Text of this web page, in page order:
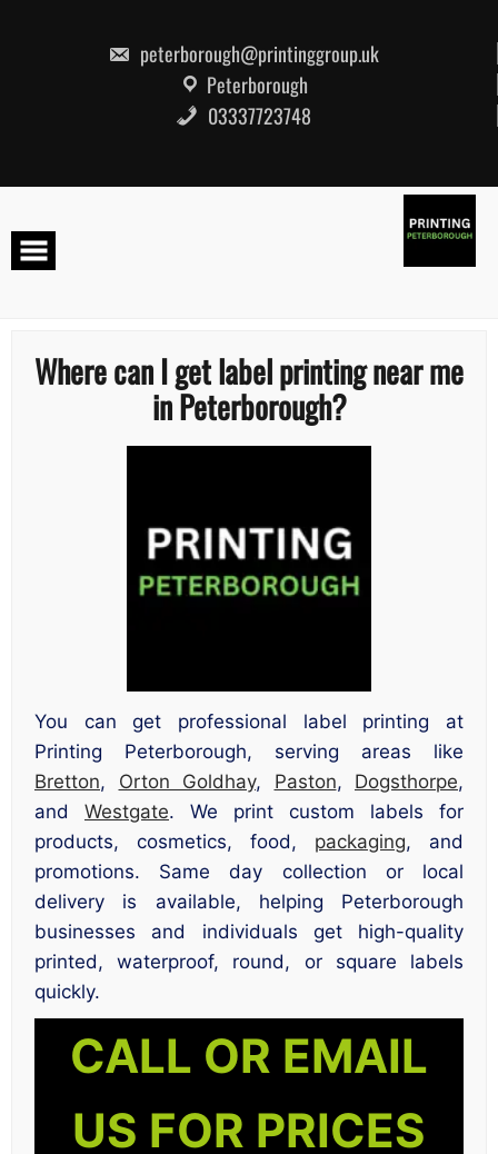
peterborough@printinggroup.uk
Peterborough
03337723748
Where can I get label printing near me
in Peterborough?
You can get professional label printing at
Printing Peterborough, serving areas like
Bretton, Orton Goldhay, Paston, Dogsthorpe,
and Westgate. We print custom labels for
products, cosmetics, food, packaging, and
promotions. Same day collection or local
delivery is available, helping Peterborough
businesses and individuals get high-quality
printed, waterproof, round, or square labels
quickly.
CALL OR EMAIL
US FOR PRICES